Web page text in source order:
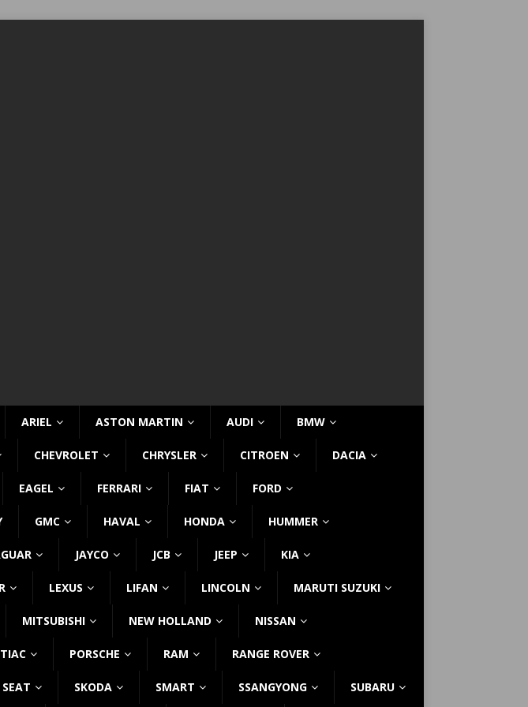
ARIEL ASTON MARTIN AUDI BMW
CHEVROLET CHRYSLER CITROEN DACIA
EAGEL FERRARI FIAT FORD
GMC HAVAL HONDA HUMMER
JAYCO JCB JEEP KIA
LEXUS LIFAN LINCOLN MARUTI SUZUKI
MITSUBISHI NEW HOLLAND NISSAN
PORSCHE RAM RANGE ROVER
SEAT SKODA SMART SSANGYONG SUBARU